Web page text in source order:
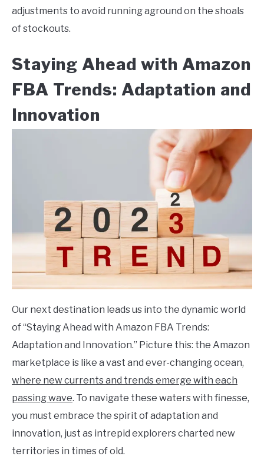
adjustments to avoid running aground on the shoals
of stockouts.
Staying Ahead with Amazon
FBA Trends: Adaptation and
Innovation
Our next destination leads us into the dynamic world
of “Staying Ahead with Amazon FBA Trends:
Adaptation and Innovation.” Picture this: the Amazon
marketplace is like a vast and ever-changing ocean,
where new currents and trends emerge with each
passing wave. To navigate these waters with finesse,
you must embrace the spirit of adaptation and
innovation, just as intrepid explorers charted new
territories in times of old.